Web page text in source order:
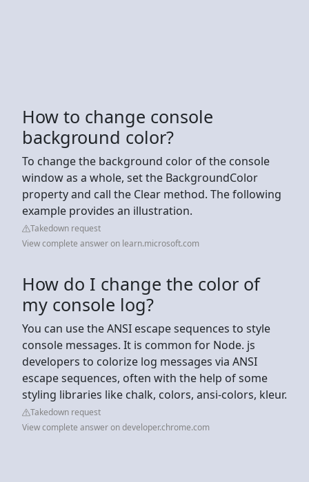
How to change console
background color?
To change the background color of the console
window as a whole, set the BackgroundColor
property and call the Clear method. The following
example provides an illustration.
Takedown request
View complete answer on learn.microsoft.com
How do I change the color of
my console log?
You can use the ANSI escape sequences to style
console messages. It is common for Node. js
developers to colorize log messages via ANSI
escape sequences, often with the help of some
styling libraries like chalk, colors, ansi-colors, kleur.
Takedown request
View complete answer on developer.chrome.com